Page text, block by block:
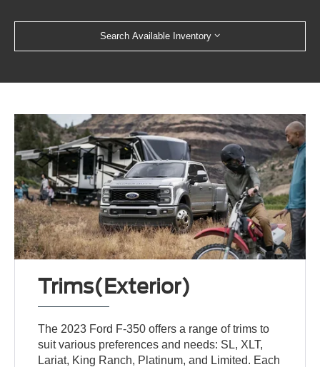
Search Available Inventory
Trims(Exterior)
The 2023 Ford F-350 offers a range of trims to
suit various preferences and needs: SL, XLT,
Lariat, King Ranch, Platinum, and Limited. Each